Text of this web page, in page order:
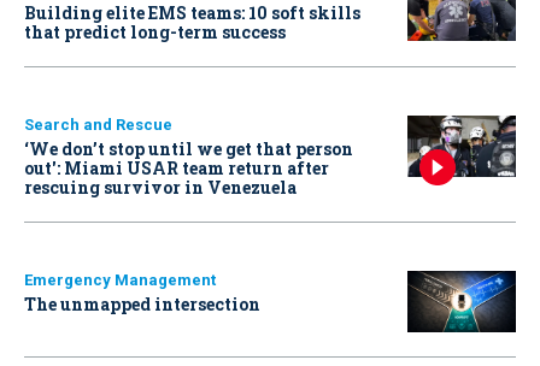
Building elite EMS teams: 10 soft skills
that predict long-term success
Search and Rescue
‘We don’t stop until we get that person
out': Miami USAR team return after
rescuing survivor in Venezuela
Emergency Management
The unmapped intersection